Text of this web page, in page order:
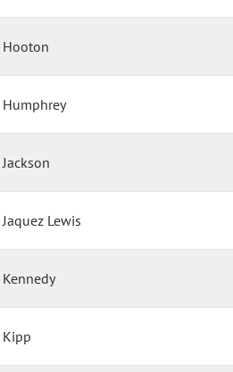
Hooton
Humphrey
Jackson
Jaquez Lewis
Kennedy
Kipp